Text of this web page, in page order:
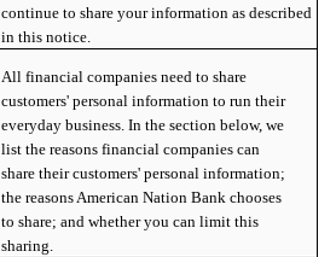
continue to share your information as described
in this notice.
All financial companies need to share
customers' personal information to run their
everyday business. In the section below, we
list the reasons financial companies can
share their customers' personal information;
the reasons American Nation Bank chooses
to share; and whether you can limit this
sharing.